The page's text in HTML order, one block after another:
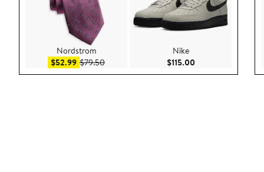
Nordstrom
$52.99Sale price $52.99
$79.50After sale price $79.50
Nike
$115.00Current Price